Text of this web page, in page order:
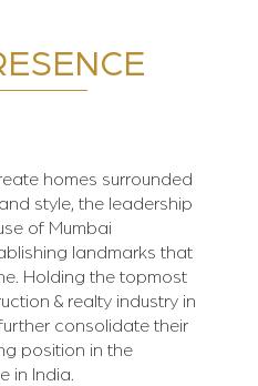
homes surrounded
style, the leadership
of Mumbai
landmarks that
Holding the topmost
& realty industry in
consolidate their
position in the
in India.